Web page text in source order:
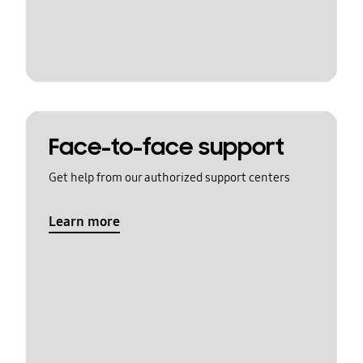
Face-to-face support
Get help from our authorized support centers
Learn more